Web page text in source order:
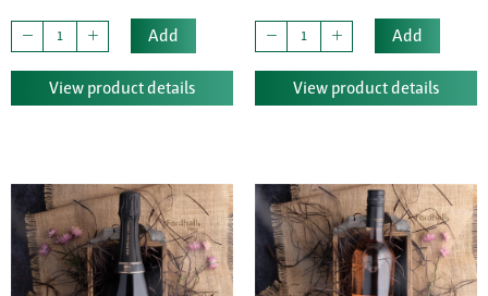
Add
View product details
Add
View product details